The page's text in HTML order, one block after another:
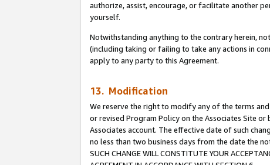
authorize, assist, encourage, or facilitate another
yourself.
Notwithstanding anything to the contrary herein,
(including taking or failing to take any actions in
apply to any party to this Agreement.
13. Modification
We reserve the right to modify any of the terms
or revised Program Policy on the Associates Site
Associates account. The effective date of such
no less than two business days from the date the
SUCH CHANGE WILL CONSTITUTE YOUR